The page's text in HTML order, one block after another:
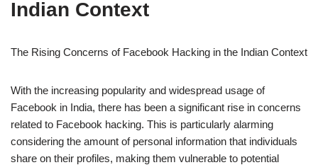
Indian Context
The Rising Concerns of Facebook Hacking in the Indian Context
With the increasing popularity and widespread usage of
Facebook in India, there has been a significant rise in concerns
related to Facebook hacking. This is particularly alarming
considering the amount of personal information that individuals
share on their profiles, making them vulnerable to potential